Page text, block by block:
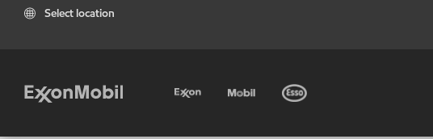
Select location